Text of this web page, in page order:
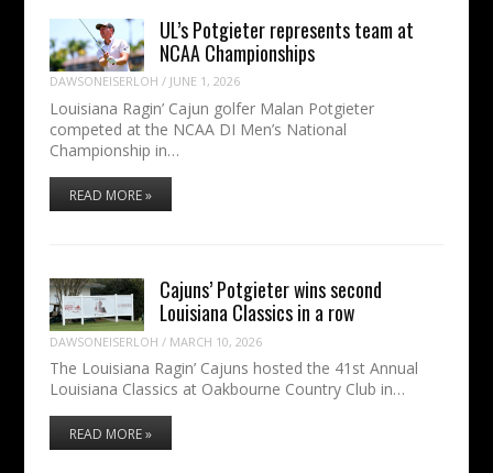
UL’s Potgieter represents team at
NCAA Championships
DAWSONEISERLOH / JUNE 1, 2026
Louisiana Ragin’ Cajun golfer Malan Potgieter
competed at the NCAA DI Men’s National
Championship in…
READ MORE »
Cajuns’ Potgieter wins second
Louisiana Classics in a row
DAWSONEISERLOH / MARCH 10, 2026
The Louisiana Ragin’ Cajuns hosted the 41st Annual
Louisiana Classics at Oakbourne Country Club in…
READ MORE »